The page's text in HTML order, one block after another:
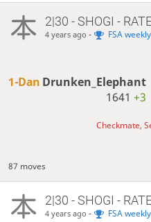
2|30 - SHOGI -
4 years ago - FSA
1-Dan Drunken_Elephant
1641+3
Checkmate,
87 moves
2|30 - SHOGI -
4 years ago - FSA